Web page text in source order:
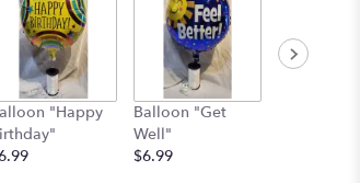
"Happy
Balloon "Get
Well"
$6.99